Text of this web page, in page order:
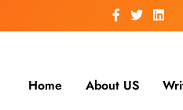
Home About US